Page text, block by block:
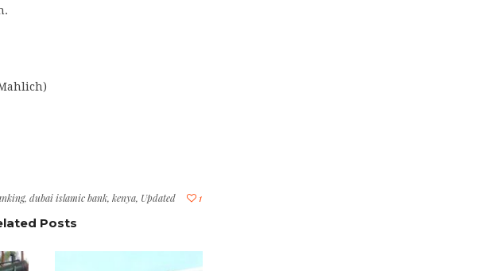
1
, dubai islamic bank, kenya, Updated
Posts